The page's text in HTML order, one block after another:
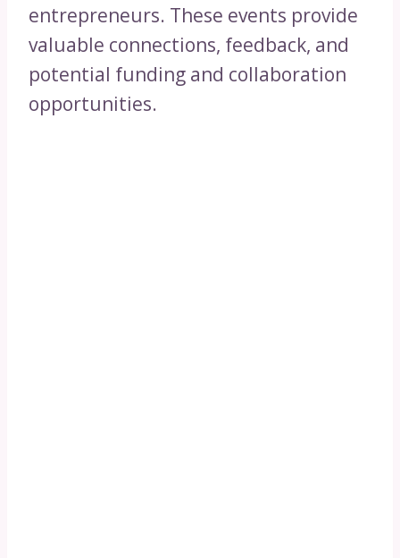
entrepreneurs. These events provide
valuable connections, feedback, and
potential funding and collaboration
opportunities.